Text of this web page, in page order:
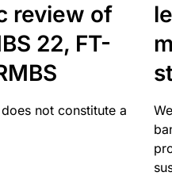
review of
22, FT-
not constitute a